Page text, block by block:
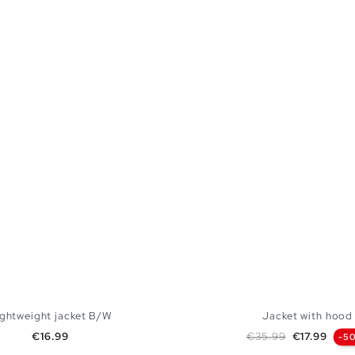
jacket B/W
Price
€16.99
Jacket with hood
Regular price
€35.99 Price
€17.99 -